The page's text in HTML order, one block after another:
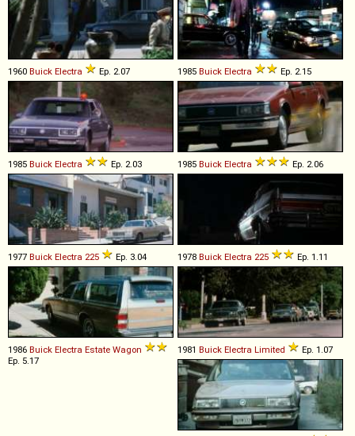
1960 Buick Electra Ep. 2.07 1985 Buick Electra Ep. 2.15
1985 Buick Electra Ep. 2.03 1985 Buick Electra Ep. 2.06
1977 Buick Electra 225 Ep. 3.04 1978 Buick Electra 225 Ep. 1.11
1986 Buick Electra Estate Wagon
Ep. 5.17
1981 Buick Electra Limited Ep. 1.07